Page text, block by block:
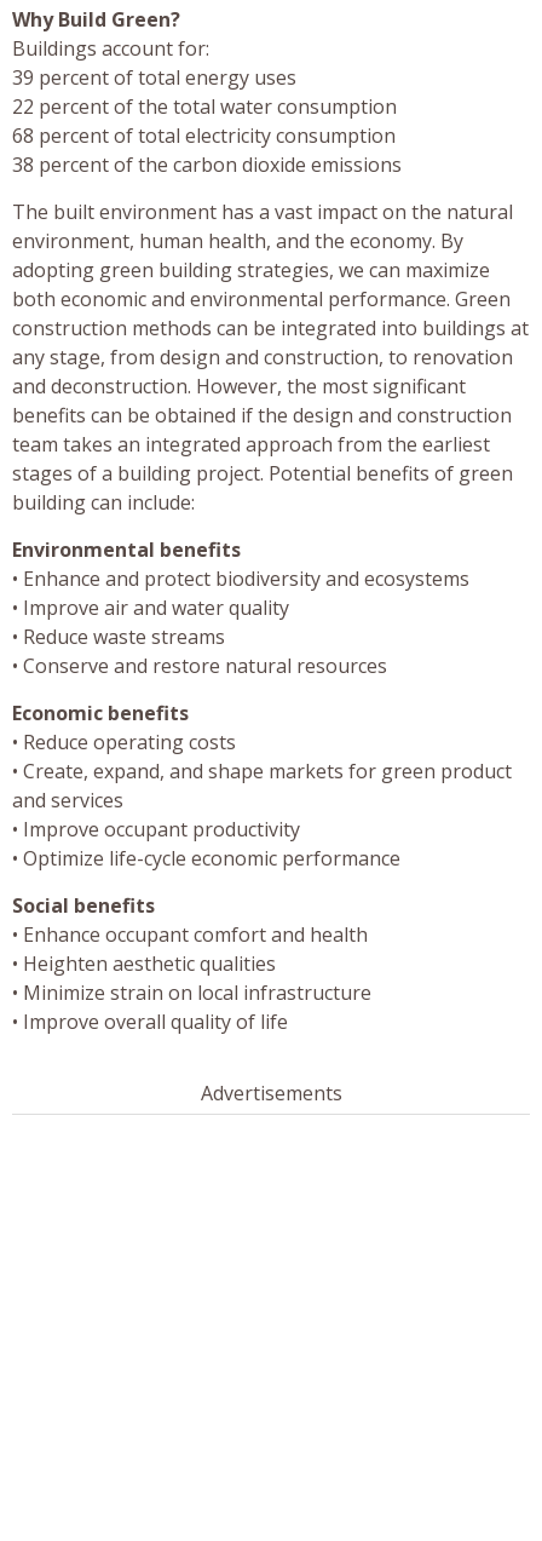
Why Build Green?
Buildings account for:
39 percent of total energy uses
22 percent of the total water consumption
68 percent of total electricity consumption
38 percent of the carbon dioxide emissions
The built environment has a vast impact on the natural
environment, human health, and the economy. By
adopting green building strategies, we can maximize
both economic and environmental performance. Green
construction methods can be integrated into buildings at
any stage, from design and construction, to renovation
and deconstruction. However, the most significant
benefits can be obtained if the design and construction
team takes an integrated approach from the earliest
stages of a building project. Potential benefits of green
building can include:
Environmental benefits
• Enhance and protect biodiversity and ecosystems
• Improve air and water quality
• Reduce waste streams
• Conserve and restore natural resources
Economic benefits
• Reduce operating costs
• Create, expand, and shape markets for green product
and services
• Improve occupant productivity
• Optimize life-cycle economic performance
Social benefits
• Enhance occupant comfort and health
• Heighten aesthetic qualities
• Minimize strain on local infrastructure
• Improve overall quality of life
Advertisements